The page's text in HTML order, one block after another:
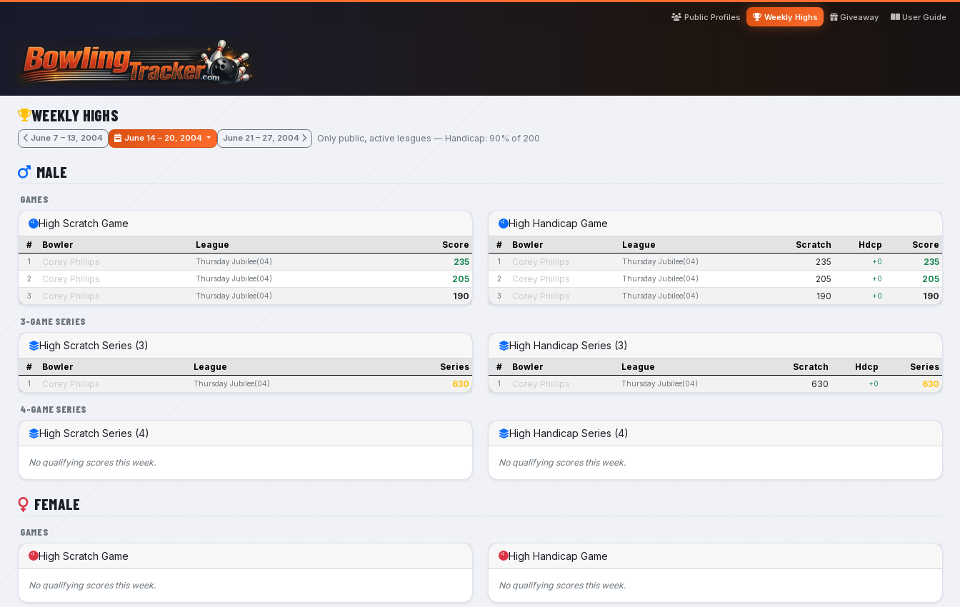
Skip to main content
Public Profiles
Weekly Highs Giveaway User Guide
WEEKLY HIGHS
June 7 – 13, 2004 June 14 – 20, 2004 June 21 – 27, 2004 Only public, active leagues — Handicap: 90% of 200
MALE
GAMES
High Scratch Game
# Bowler League Score
1 Corey Phillips Thursday Jubilee(04) 235
2 Corey Phillips Thursday Jubilee(04) 205
3 Corey Phillips Thursday Jubilee(04) 190
High Handicap Game
# Bowler League Scratch Hdcp Score
1 Corey Phillips Thursday Jubilee(04) 235 +0 235
2 Corey Phillips Thursday Jubilee(04) 205 +0 205
3 Corey Phillips Thursday Jubilee(04) 190 +0 190
3-GAME SERIES
High Scratch Series (3)
# Bowler League Series
1 Corey Phillips Thursday Jubilee(04) 630
High Handicap Series (3)
# Bowler League Scratch Hdcp Series
1 Corey Phillips Thursday Jubilee(04) 630 +0 630
4-GAME SERIES
High Scratch Series (4)
No qualifying scores this week.
High Handicap Series (4)
No qualifying scores this week.
FEMALE
GAMES
High Scratch Game
No qualifying scores this week.
High Handicap Game
No qualifying scores this week.